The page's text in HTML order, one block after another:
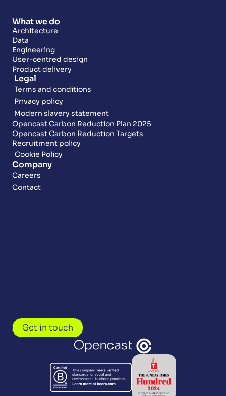
What we do
Architecture
Data
Engineering
User-centred design
Product delivery
Legal
Terms and conditions
Privacy policy
Modern slavery statement
Opencast Carbon Reduction Plan 2025
Opencast Carbon Reduction Targets
Recruitment policy
Cookie Policy
Company
Careers
Contact
Get in touch